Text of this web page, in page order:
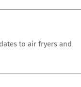
to air fryers and